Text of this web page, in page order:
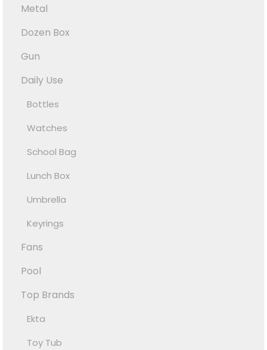
Metal
Dozen Box
Gun
Daily Use
Bottles
Watches
School Bag
Lunch Box
Umbrella
Keyrings
Fans
Pool
Top Brands
Ekta
Toy Tub